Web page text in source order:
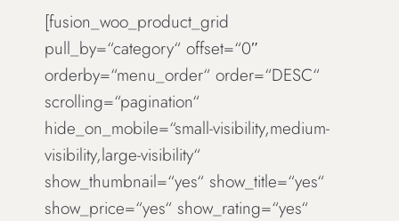
[fusion_woo_product_grid
pull_by=“category“ offset=“0″
orderby=“menu_order“ order=“DESC“
scrolling=“pagination“
hide_on_mobile=“small-visibility,medium-
visibility,large-visibility“
show_thumbnail=“yes“ show_title=“yes“
show_price=“yes“ show_rating=“yes“